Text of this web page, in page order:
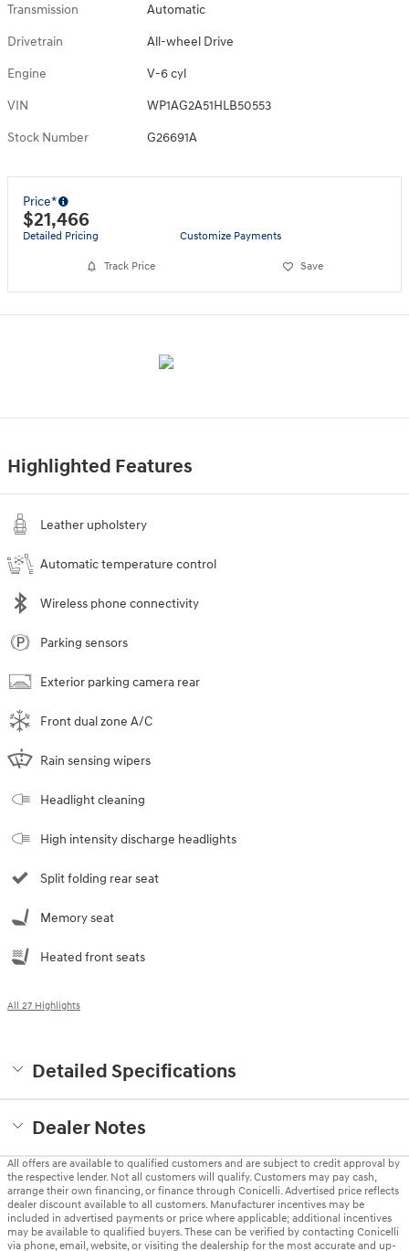
Transmission Automatic
Drivetrain All-wheel Drive
Engine V-6 cyl
VIN WP1AG2A51HLB50553
Stock Number G26691A
Price*
$21,466
Detailed Pricing Customize Payments
Track Price Save
Highlighted Features
Leather upholstery
Automatic temperature control
Wireless phone connectivity
Parking sensors
Exterior parking camera rear
Front dual zone A/C
Rain sensing wipers
Headlight cleaning
High intensity discharge headlights
Split folding rear seat
Memory seat
Heated front seats
All 27 Highlights
Detailed Specifications
Dealer Notes
All offers are available to qualified customers and are subject to credit approval by
the respective lender. Not all customers will qualify. Customers may pay cash,
arrange their own financing, or finance through Conicelli. Advertised price reflects
dealer discount available to all customers. Manufacturer incentives may be
included in advertised payments or price where applicable; additional incentives
may be available to qualified buyers. These can be verified by contacting Conicelli
via phone, email, website, or visiting the dealership for the most accurate and up-